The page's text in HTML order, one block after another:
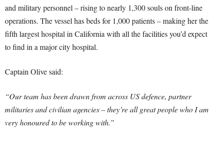
and military personnel – rising to nearly 1,300 souls on front-line
operations. The vessel has beds for 1,000 patients – making her the
fifth largest hospital in California with all the facilities you’d expect
to find in a major city hospital.
Captain Olive said:
“Our team has been drawn from across US defence, partner
militaries and civilian agencies – they’re all great people who I am
very honoured to be working with.”